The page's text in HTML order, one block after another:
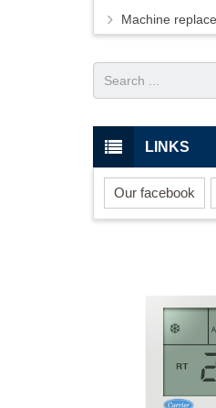
Machine
LINKS
Our facebook